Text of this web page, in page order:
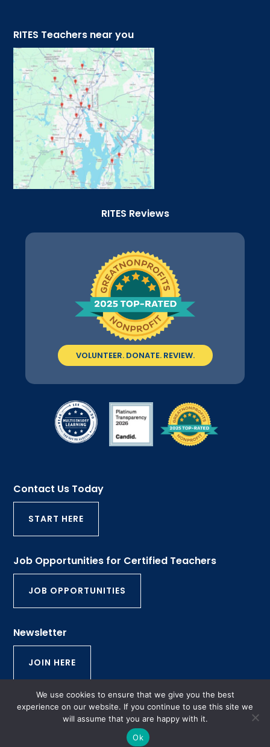
RITES Teachers near you
RITES Reviews
VOLUNTEER. DONATE. REVIEW.
Contact Us Today
START HERE
Job Opportunities for Certified Teachers
JOB OPPORTUNITIES
Newsletter
JOIN HERE
© 2026 Rhode Island Tutorial and Educational
Services | All Rights Reserved | Website by
Digital Solutions
We use cookies to ensure that we give you the best
experience on our website. If you continue to use this site we
will assume that you are happy with it.
Ok